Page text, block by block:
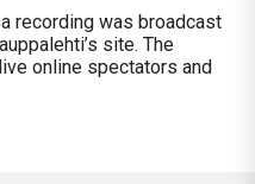
recording was broadcast
site. The
online spectators and